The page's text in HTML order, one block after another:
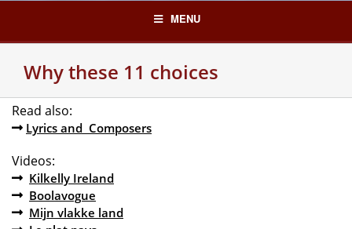
content
MENU
Why these 11 choices
Read also:
Lyrics and Composers
Videos:
Kilkelly Ireland
Boolavogue
Mijn vlakke land